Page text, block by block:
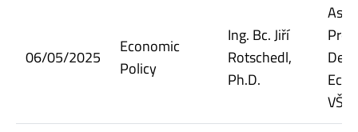
06/05/2025
Economic
Policy
Ing. Bc. Jiří
Rotschedl,
Ph.D.
VŠE